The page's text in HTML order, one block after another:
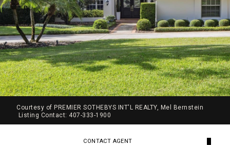
Courtesy of PREMIER SOTHEBYS INT'L REALTY, Mel Bernstein
Listing Contact: 407-333-1900
CONTACT AGENT